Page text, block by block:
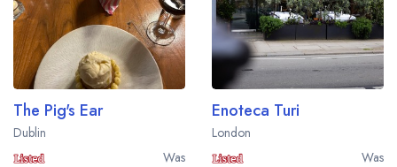
The Pig's Ear
Dublin
Was
Enoteca Turi
London
Was